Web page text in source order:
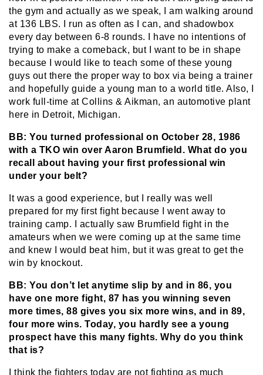
the gym and actually as we speak, I am walking around
at 136 LBS. I run as often as I can, and shadowbox
every day between 6-8 rounds. I have no intentions of
trying to make a comeback, but I want to be in shape
because I would like to teach some of these young
guys out there the proper way to box via being a trainer
and hopefully guide a young man to a world title. Also, I
work full-time at Collins & Aikman, an automotive plant
here in Detroit, Michigan.
BB: You turned professional on October 28, 1986
with a TKO win over Aaron Brumfield. What do you
recall about having your first professional win
under your belt?
It was a good experience, but I really was well
prepared for my first fight because I went away to
training camp. I actually saw Brumfield fight in the
amateurs when we were coming up at the same time
and knew I would beat him, but it was great to get the
win by knockout.
BB: You don’t let anytime slip by and in 86, you
have one more fight, 87 has you winning seven
more times, 88 gives you six more wins, and in 89,
four more wins. Today, you hardly see a young
prospect have this many fights. Why do you think
that is?
I think the fighters today are not fighting as much